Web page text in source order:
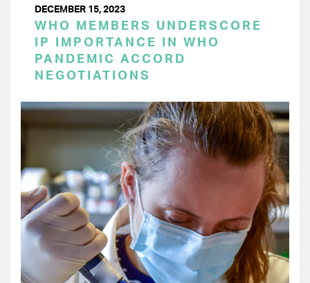
DECEMBER 15, 2023
WHO MEMBERS UNDERSCORE
IP IMPORTANCE IN WHO
PANDEMIC ACCORD
NEGOTIATIONS